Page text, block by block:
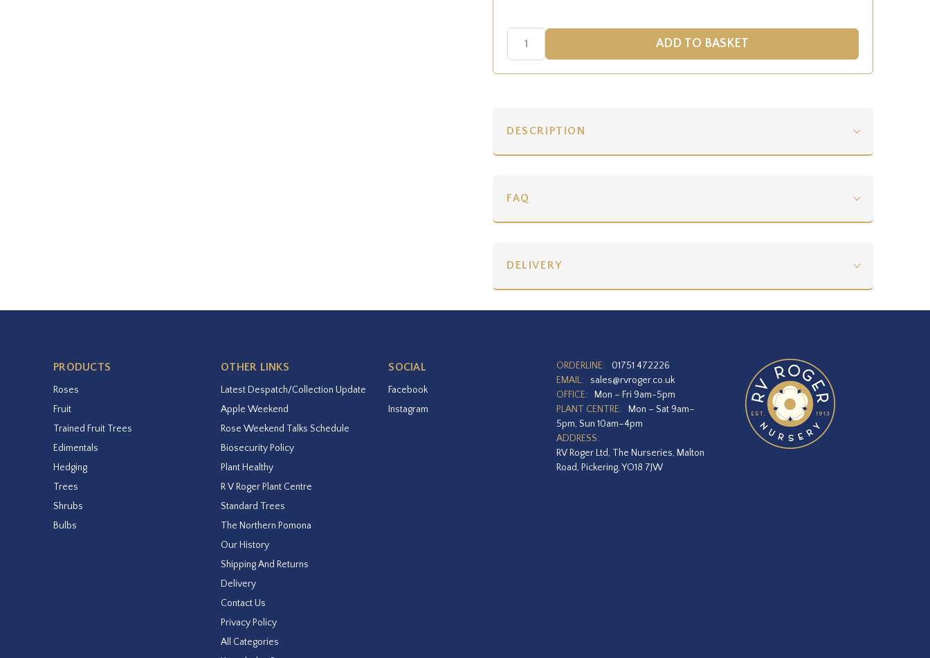
DESCRIPTION
FAQ
DELIVERY
PRODUCTS
Roses
Fruit
Trained Fruit Trees
Edimentals
Hedging
Trees
Shrubs
Bulbs
OTHER LINKS
Latest Despatch/Collection Update
Apple Weekend
Rose Weekend Talks Schedule
Biosecurity Policy
Plant Healthy
R V Roger Plant Centre
Standard Trees
The Northern Pomona
Our History
Shipping And Returns
Delivery
Contact Us
Privacy Policy
All Categories
SOCIAL
Facebook
Instagram
ORDERLINE:
01751 472226
EMAIL:
sales@rvroger.co.uk
OFFICE:
Mon – Fri 9am-5pm
PLANT CENTRE:
Mon – Sat 9am–
5pm, Sun 10am–4pm
ADDRESS:
RV Roger Ltd, The Nurseries, Malton
Road, Pickering, YO18 7JW